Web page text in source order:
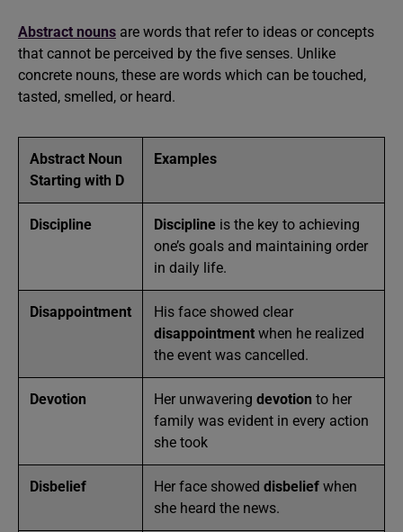
Abstract nouns are words that refer to ideas or concepts
that cannot be perceived by the five senses. Unlike
concrete nouns, these are words which can be touched,
tasted, smelled, or heard.
Abstract Noun
Starting with D
Examples
Discipline Discipline is the key to achieving
one’s goals and maintaining order
in daily life.
Disappointment
His face showed clear
disappointment when he realized
the event was cancelled.
Devotion Her unwavering devotion to her
family was evident in every action
she took
Disbelief Her face showed disbelief when
she heard the news.